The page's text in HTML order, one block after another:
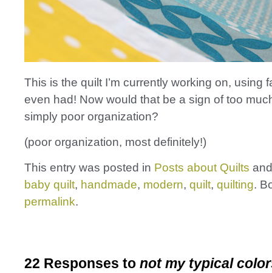
This is the quilt I’m currently working on, using
even had! Now would that be a sign of too
simply poor organization?
(poor organization, most definitely!)
This entry was posted in Posts about Quilts
baby quilt, handmade, modern, quilt, quilting.
permalink.
22 Responses to not my typical